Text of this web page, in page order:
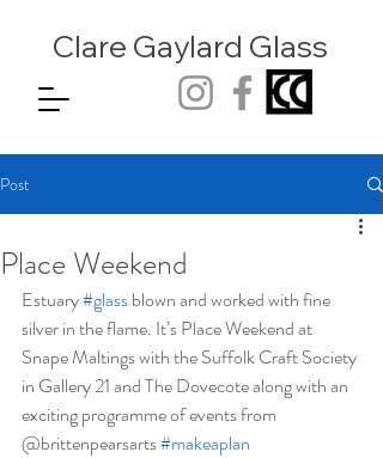
Clare Gaylard Glass
Post
Place Weekend
Estuary #glass blown and worked with fine
silver in the flame. It’s Place Weekend at
Snape Maltings with the Suffolk Craft Society
in Gallery 21 and The Dovecote along with an
exciting programme of events from
@brittenpearsarts #makeaplan